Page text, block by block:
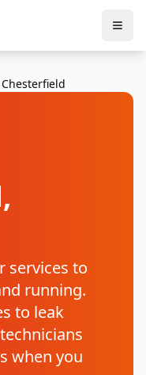
Chesterfield
,
services to
running.
to leak
when you